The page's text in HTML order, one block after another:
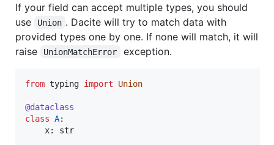
If your field can accept multiple types, you should
use
Union . Dacite will try to match data with
provided types one by one. If none will match, it will
raise
UnionMatchError exception.
from typing import Union
@dataclass
class A:
x: str